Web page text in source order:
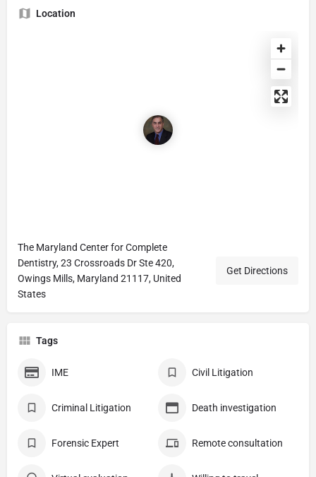
Location
The Maryland Center for Complete
Dentistry, 23 Crossroads Dr Ste 420,
Owings Mills, Maryland 21117, United
States
Get Directions
Tags
IME Civil Litigation
Criminal Litigation Death investigation
Forensic Expert Remote consultation